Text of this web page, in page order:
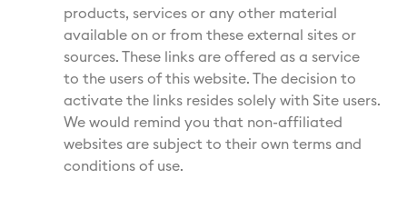
products, services or any other material
available on or from these external sites or
sources. These links are offered as a service
to the users of this website. The decision to
activate the links resides solely with Site users.
We would remind you that non-affiliated
websites are subject to their own terms and
conditions of use.